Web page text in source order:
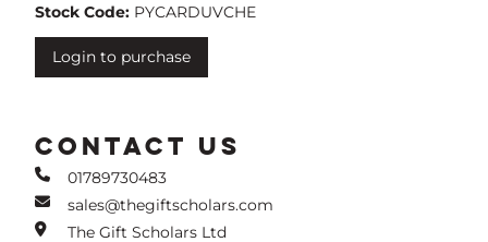
Stock Code: PYCARDUVCHE
Login to purchase
CONTACT US
01789730483
sales@thegiftscholars.com
The Gift Scholars Ltd